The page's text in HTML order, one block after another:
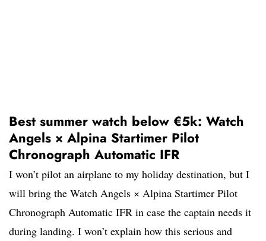
Best summer watch below €5k: Watch
Angels × Alpina Startimer Pilot
Chronograph Automatic IFR
I won’t pilot an airplane to my holiday destination, but I
will bring the Watch Angels × Alpina Startimer Pilot
Chronograph Automatic IFR in case the captain needs it
during landing. I won’t explain how this serious and